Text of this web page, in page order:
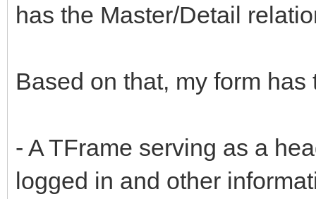
has the Master/Detail
Based on that, my form has
- A TFrame serving as a
logged in and other